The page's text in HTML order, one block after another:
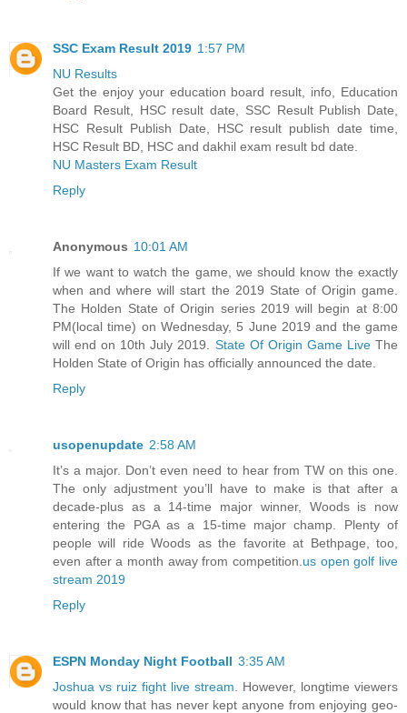
SSC Exam Result 2019 1:57 PM
NU Results
Get the enjoy your education board result, info, Education
Board Result, HSC result date, SSC Result Publish Date,
HSC Result Publish Date, HSC result publish date time,
HSC Result BD, HSC and dakhil exam result bd date.
NU Masters Exam Result
Reply
Anonymous 10:01 AM
If we want to watch the game, we should know the exactly
when and where will start the 2019 State of Origin game.
The Holden State of Origin series 2019 will begin at 8:00
PM(local time) on Wednesday, 5 June 2019 and the game
will end on 10th July 2019. State Of Origin Game LiveThe
Holden State of Origin has officially announced the date.
Reply
usopenupdate 2:58 AM
It’s a major. Don’t even need to hear from TW on this one.
The only adjustment you’ll have to make is that after a
decade-plus as a 14-time major winner, Woods is now
entering the PGA as a 15-time major champ. Plenty of
people will ride Woods as the favorite at Bethpage, too,
even after a month away from competition. us open golf live
stream 2019
Reply
ESPN Monday Night Football 3:35 AM
Joshua vs ruiz fight live stream . However, longtime viewers
would know that has never kept anyone from enjoying geo-